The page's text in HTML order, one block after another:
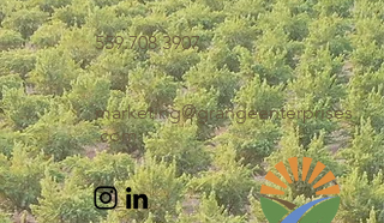
559.708.3907
marketing@grangeenterprises
.com